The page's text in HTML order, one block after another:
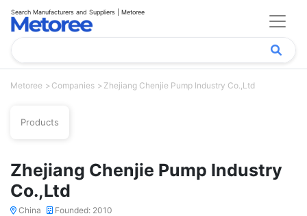
Search Manufacturers and Suppliers | Metoree
Metoree Companies Zhejiang Chenjie Pump Industry Co.,Ltd
Products
Zhejiang Chenjie Pump Industry
Co.,Ltd
China Founded: 2010